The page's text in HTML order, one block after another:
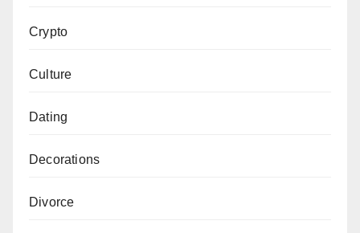
Crypto
Culture
Dating
Decorations
Divorce